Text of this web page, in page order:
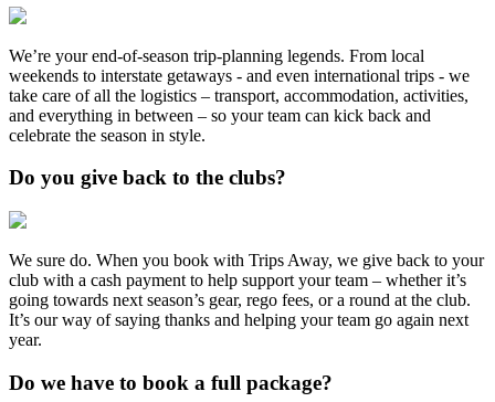
We’re your end-of-season trip-planning legends. From local
weekends to interstate getaways - and even international trips - we
take care of all the logistics – transport, accommodation, activities,
and everything in between – so your team can kick back and
celebrate the season in style.
Do you give back to the clubs?
We sure do. When you book with Trips Away, we give back to your
club with a cash payment to help support your team – whether it’s
going towards next season’s gear, rego fees, or a round at the club.
It’s our way of saying thanks and helping your team go again next
year.
Do we have to book a full package?